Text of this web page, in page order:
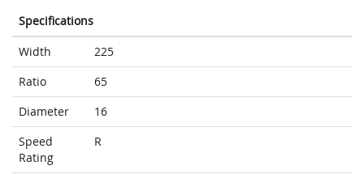
Specifications
Width
225
Ratio
65
Diameter
16
Speed
Rating
R